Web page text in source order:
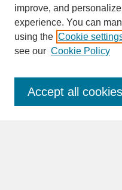
SEARCH
Enter search terms:
improve, and
experience. You can
using the Cookie
see our Cookie Policy
Accept all cookies